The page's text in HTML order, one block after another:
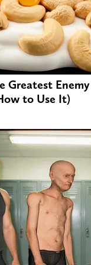
Greatest
to Use It)